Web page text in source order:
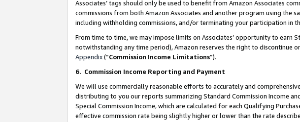
Associates’ tags should only be used to benefit from Amazon Associates
commissions from both Amazon Associates and another program using the
including withholding commissions, and/or terminating your participation in
From time to time, we may impose limits on Associates’ opportunity to earn
notwithstanding any time period), Amazon reserves the right to discontinue
Appendix(“Commission Income Limitations”).
6. Commission Income Reporting and Payment
We will use commercially reasonable efforts to accurately and
distributing to you our reports summarizing Standard Commission Income
Special Commission Income, which are calculated for each Qualifying
effective commission rate being slightly higher or lower than the rate